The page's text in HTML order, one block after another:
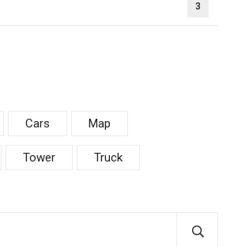
3
Cars Map
Tower Truck